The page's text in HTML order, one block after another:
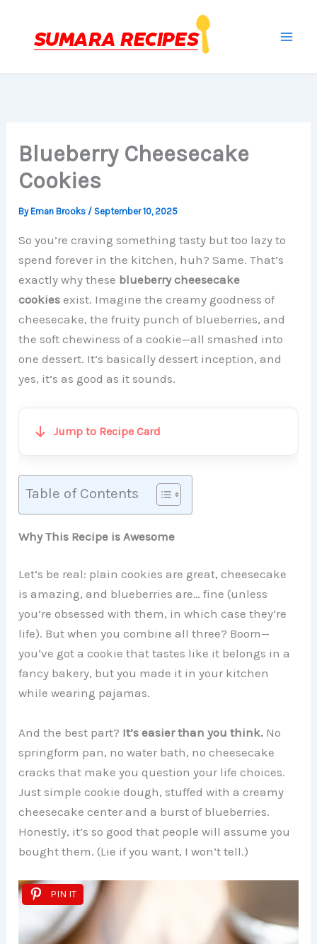
content
Blueberry Cheesecake
Cookies
ByEman Brooks / September 10, 2025
So you’re craving something tasty but too lazy to
spend forever in the kitchen, huh? Same. That’s
exactly why these blueberry cheesecake
cookies exist. Imagine the creamy goodness of
cheesecake, the fruity punch of blueberries, and
the soft chewiness of a cookie—all smashed into
one dessert. It’s basically dessert inception, and
yes, it’s as good as it sounds.
Jump to Recipe Card
Table of Contents
Why This Recipe is Awesome
Let’s be real: plain cookies are great, cheesecake
is amazing, and blueberries are… fine (unless
you’re obsessed with them, in which case they’re
life). But when you combine all three? Boom—
you’ve got a cookie that tastes like it belongs in a
fancy bakery, but you made it in your kitchen
while wearing pajamas.
And the best part? It’s easier than you think. No
springform pan, no water bath, no cheesecake
cracks that make you question your life choices.
Just simple cookie dough, stuffed with a creamy
cheesecake center and a burst of blueberries.
Honestly, it’s so good that people will assume you
bought them. (Lie if you want, I won’t tell.)
PIN IT